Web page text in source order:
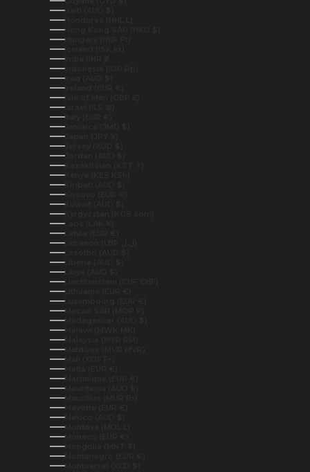
Haiti (AUD $)
Honduras (HNL L)
Hong Kong SAR (HKD $)
Hungary (HUF Ft)
Iceland (ISK kr)
India (INR ₹)
Indonesia (IDR Rp)
Iraq (AUD $)
Ireland (EUR €)
Isle of Man (GBP £)
Israel (ILS ₪)
Italy (EUR €)
Jamaica (JMD $)
Japan (JPY ¥)
Jersey (AUD $)
Jordan (AUD $)
Kazakhstan (KZT ₸)
Kenya (KES KSh)
Kiribati (AUD $)
Kosovo (EUR €)
Kuwait (AUD $)
Kyrgyzstan (KGS som)
Laos (LAK ₭)
Latvia (EUR €)
Lesotho (AUD $)
Liberia (AUD $)
Libya (AUD $)
Liechtenstein (CHF CHF)
Lithuania (EUR €)
Luxembourg (EUR €)
Macao SAR (MOP P)
Madagascar (AUD $)
Malawi (MWK MK)
Malaysia (MYR RM)
Maldives (MVR MVR)
Mali (XOF Fr)
Malta (EUR €)
Martinique (EUR €)
Mauritania (AUD $)
Mauritius (MUR ₨)
Mayotte (EUR €)
Mexico (AUD $)
Moldova (MDL L)
Monaco (EUR €)
Mongolia (MNT ₮)
Montenegro (EUR €)
Montserrat (XCD $)